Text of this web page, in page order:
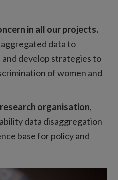
in all our projects.
data to
develop strategies to
of women and
organisation,
data disaggregation
base for policy and